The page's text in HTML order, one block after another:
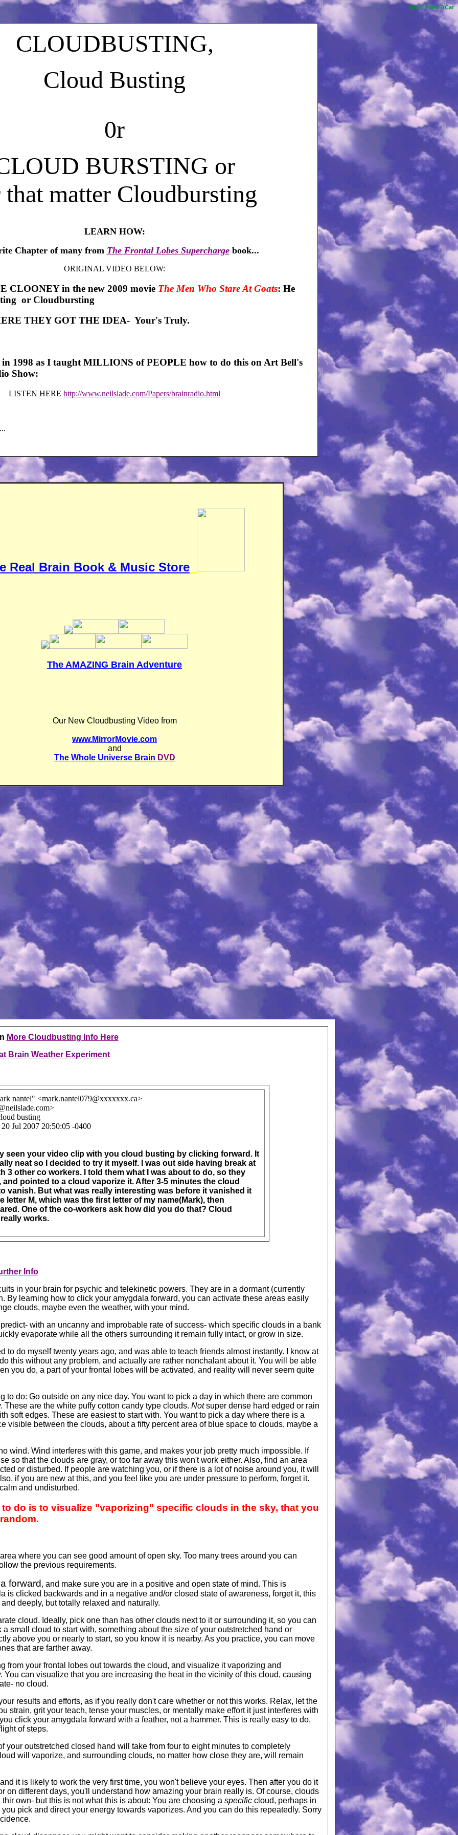
Brain Paint ACar
CLOUDBUSTING,
Cloud Busting
0r
BURSTING or
matter Cloudbursting
LEARN HOW:
Chapter of many from The Frontal Lobes Superchargebook...
ORIGINAL VIDEO BELOW:
CLOONEY in the new 2009 movie The Men Who Stare At Goats: He
or Cloudbursting
THEY GOT THE IDEA- Your's Truly.
in 1998 as I taught MILLIONS of PEOPLE how to do this on Art Bell's
Show:
LISTEN HERE http://www.neilslade.com/Papers/brainradio.html
Real Brain Book & Music Store
The AMAZING Brain Adventure
Our New Cloudbusting Video from
www.MirrorMovie.com
and
The Whole Universe Brain DVD
More Cloudbusting Info Here
Brain Weather Experiment
nantel" <mark.nantel079@xxxxxxx.ca>
busting
Jul 2007 20:50:05 -0400
seen your video clip with you cloud busting by clicking forward. It
neat so I decided to try it myself. I was out side having break at
3 other co workers. I told them what I was about to do, so they
and pointed to a cloud vaporize it. After 3-5 minutes the cloud
vanish. But what was really interesting was before it vanished it
letter M, which was the first letter of my name(Mark), then
One of the co-workers ask how did you do that? Cloud
works.
Info
in your brain for psychic and telekinetic powers. They are in a dormant (currently
By learning how to click your amygdala forward, you can activate these areas easily
clouds, maybe even the weather, with your mind.
with an uncanny and improbable rate of success- which specific clouds in a bank
evaporate while all the others surrounding it remain fully intact, or grow in size.
to do myself twenty years ago, and was able to teach friends almost instantly. I know at
this without any problem, and actually are rather nonchalant about it. You will be able
you do, a part of your frontal lobes will be activated, and reality will never seem quite
to do: Go outside on any nice day. You want to pick a day in which there are common
These are the white puffy cotton candy type clouds. Notsuper dense hard edged or rain
soft edges. These are easiest to start with. You want to pick a day where there is a
visible between the clouds, about a fifty percent area of blue space to clouds, maybe a
wind. Wind interferes with this game, and makes your job pretty much impossible. If
so that the clouds are gray, or too far away this won't work either. Also, find an area
or disturbed. If people are watching you, or if there is a lot of noise around you, it will
if you are new at this, and you feel like you are under pressure to perform, forget it.
and undisturbed.
do is to visualize "vaporizing" specific clouds in the sky, that you
where you can see good amount of open sky. Too many trees around you can
the previous requirements.
forward , and make sure you are in a positive and open state of mind. This is
is clicked backwards and in a negative and/or closed state of awareness, forget it, this
deeply, but totally relaxed and naturally.
cloud. Ideally, pick one than has other clouds next to it or surrounding it, so you can
a small cloud to start with, something about the size of your outstretched hand or
above you or nearly to start, so you know it is nearby. As you practice, you can move
that are farther away.
from your frontal lobes out towards the cloud, and visualize it vaporizing and
You can visualize that you are increasing the heat in the vicinity of this cloud, causing
no cloud.
results and efforts, as if you really don't care whether or not this works. Relax, let the
strain, grit your teach, tense your muscles, or mentally make effort it just interferes with
click your amygdala forward with a feather, not a hammer. This is really easy to do,
of steps.
your outstretched closed hand will take from four to eight minutes to completely
will vaporize, and surrounding clouds, no matter how close they are, will remain
it is likely to work the very first time, you won't believe your eyes. Then after you do it
on different days, you'll understand how amazing your brain really is. Of course, clouds
own- but this is not what this is about: You are choosing a specificcloud, perhaps in
pick and direct your energy towards vaporizes. And you can do this repeatedly. Sorry